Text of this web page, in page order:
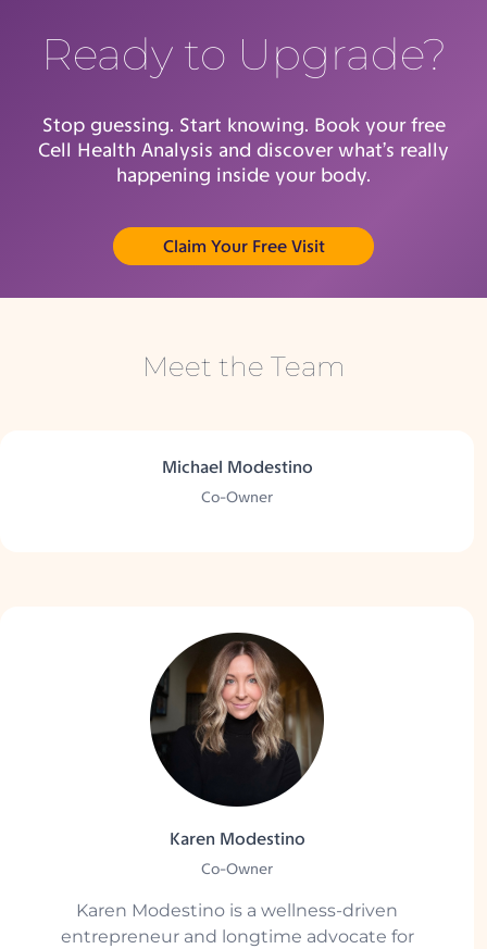
Ready to Upgrade?
Stop guessing. Start knowing. Book your free
Cell Health Analysis and discover what’s really
happening inside your body.
Claim Your Free Visit
(opens in new tab)
Meet the Team
Michael Modestino
Co-Owner
Karen Modestino
Co-Owner
Karen Modestino is a wellness-driven
entrepreneur and longtime advocate for